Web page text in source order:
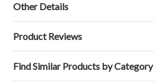
Other Details
Product Reviews
Find Similar Products by Category